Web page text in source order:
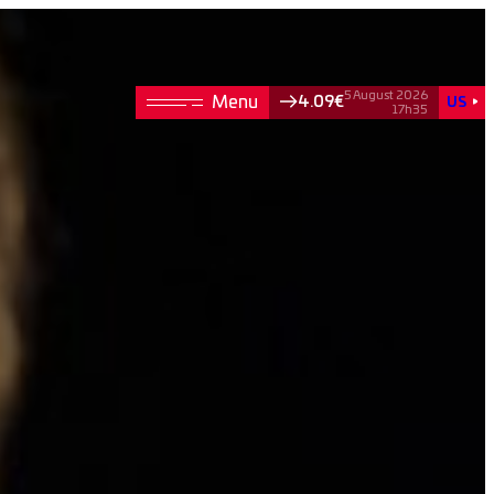
4.09€5 August 2026
17h35
US